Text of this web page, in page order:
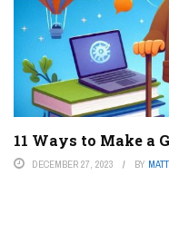
11 Ways to Make a
DECEMBER 27, 2023 BY